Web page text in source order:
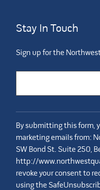
Stay In Touch
Sign up for the
By submitting this form,
marketing emails from:
SW Bond St. Suite 250,
http://
revoke your consent to
using the